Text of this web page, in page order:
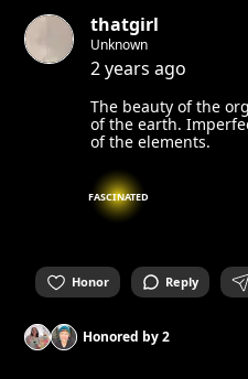
thatgirl
Unknown
2 years ago
The beauty of the
of the earth.
of the elements.
FASCINATED
Honor Reply
Honored by2